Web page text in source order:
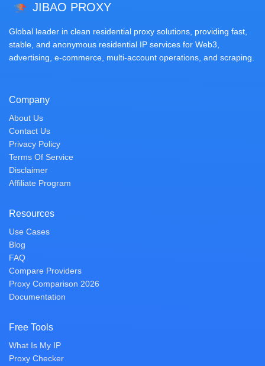
JIBAO PROXY
Global leader in clean residential proxy solutions, providing fast,
stable, and anonymous residential IP services for Web3,
advertising, e-commerce, multi-account operations, and scraping.
Company
About Us
Contact Us
Privacy Policy
Terms Of Service
Disclaimer
Affiliate Program
Resources
Use Cases
Blog
FAQ
Compare Providers
Proxy Comparison 2026
Documentation
Free Tools
What Is My IP
Proxy Checker